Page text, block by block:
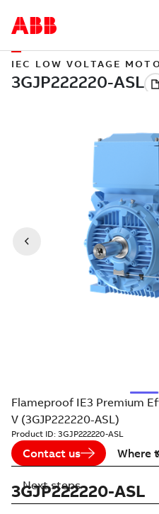
IEC LOW VOLTAGE
Flameproof IE3 Premium
V (3GJP222220-ASL)
Product ID: 3GJP222220-ASL
Contact us Where
3GJP222220-ASL
Next steps